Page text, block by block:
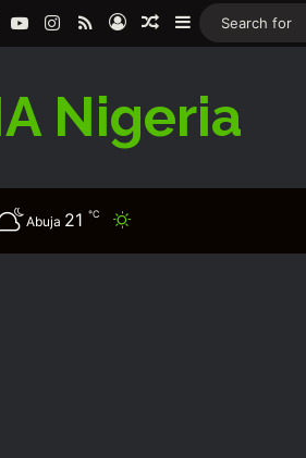
YouTubeInstagram
RSS Log InRandom Article
Sidebar
Nigeria
Abuja 21 ℃ Switch skin